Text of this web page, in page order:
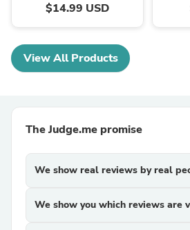
$14.99 USD
View All Products
The Judge.me promise
We show real reviews by real
We show you which reviews are